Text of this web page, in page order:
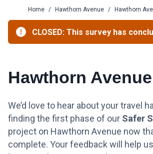
Home / Hawthorn Avenue / Hawthorn
CLOSED: This survey has
Hawthorn Avenue
We’d love to hear about your travel
finding the first phase of our Safer
project on Hawthorn Avenue now
complete. Your feedback will help